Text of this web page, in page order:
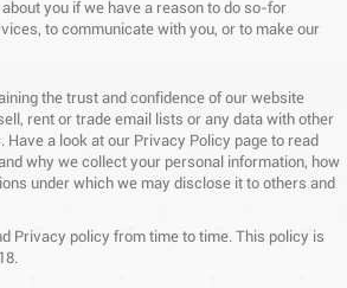
you if we have a reason to do so-for
to communicate with you, or to make our
the trust and confidence of our website
rent or trade email lists or any data with other
Have a look at our Privacy Policy page to read
why we collect your personal information, how
under which we may disclose it to others and
Privacy policy from time to time. This policy is